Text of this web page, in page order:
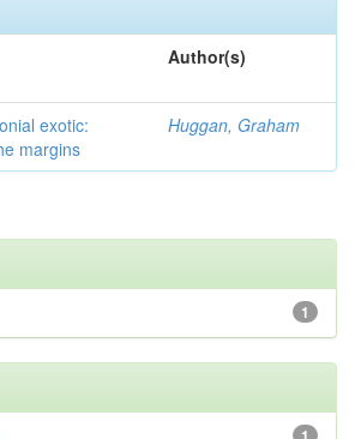
Author(s)
exotic:
margins
Huggan, Graham
1